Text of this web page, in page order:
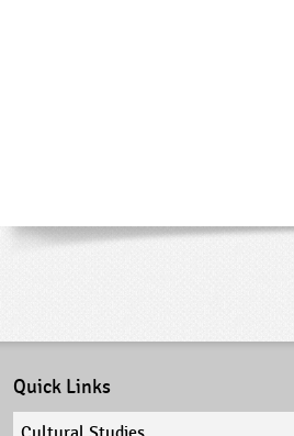
Quick Links
Quick